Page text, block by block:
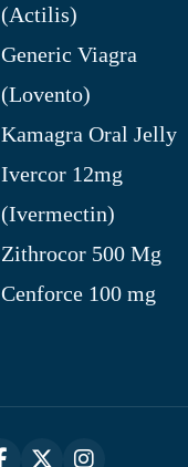
(Actilis)
Generic Viagra
(Lovento)
Kamagra Oral Jelly
Ivercor 12mg
(Ivermectin)
Zithrocor 500 Mg
Cenforce 100 mg